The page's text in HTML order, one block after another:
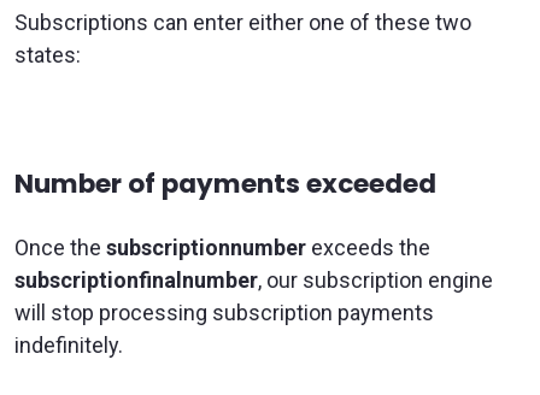
Subscriptions can enter either one of these two
states:
Number of payments exceeded
Once the subscriptionnumber exceeds the
subscriptionfinalnumber, our subscription engine
will stop processing subscription payments
indefinitely.